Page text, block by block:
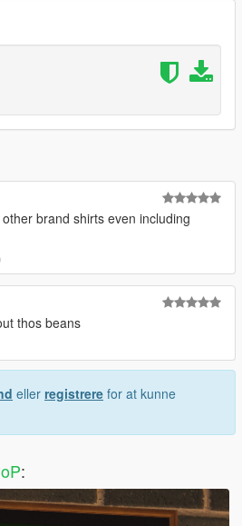
brand shirts even including
thos beans
eller registrere for at kunne
: